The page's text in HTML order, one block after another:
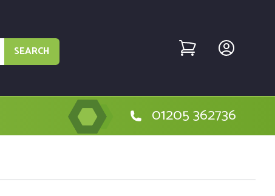
SEARCH
01205 362736